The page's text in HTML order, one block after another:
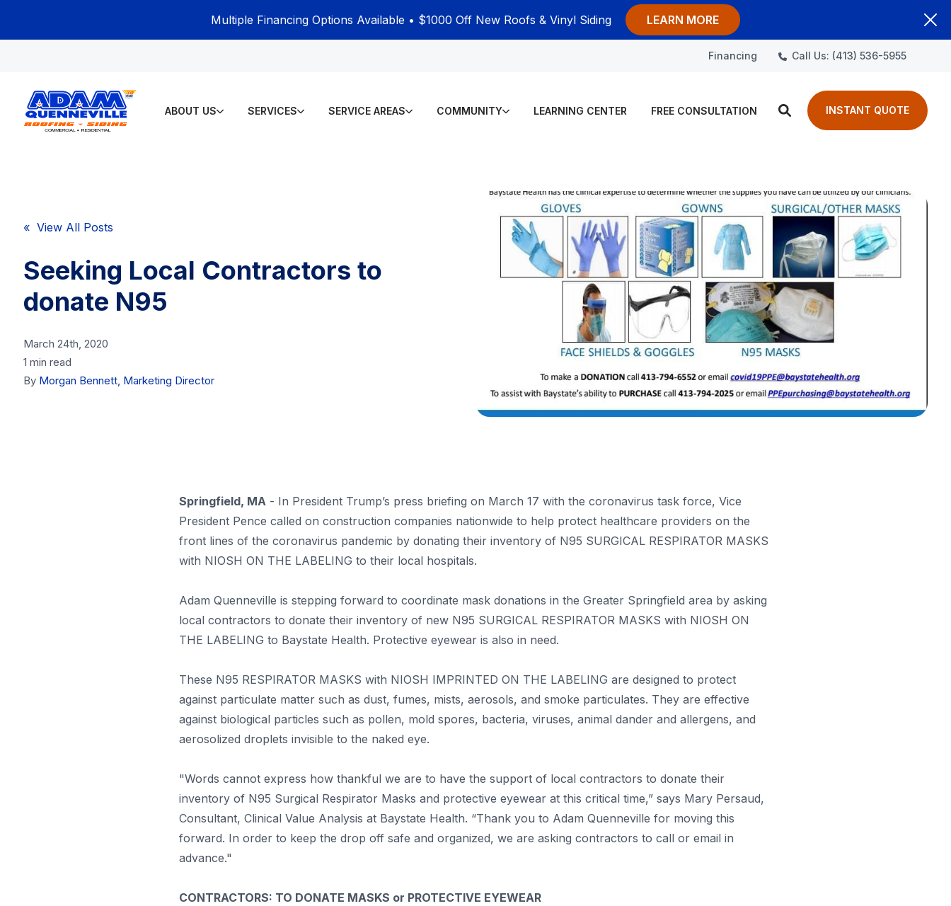
Multiple Financing Options Available • $1000 Off New Roofs & Vinyl Siding LEARN MORE
Financing Call Us: (413) 536-5955
ABOUT US SERVICES SERVICE AREAS COMMUNITY LEARNING CENTER FREE CONSULTATION INSTANT QUOTE
« View All Posts
Seeking Local Contractors to
donate N95
March 24th, 2020
1 min read
By Morgan Bennett, Marketing Director
Springfield, MA- In President Trump’s press briefing on March 17 with the coronavirus task force, Vice
President Pence called on construction companies nationwide to help protect healthcare providers on the
front lines of the coronavirus pandemic by donating their inventory of N95 SURGICAL RESPIRATOR MASKS
with NIOSH ON THE LABELING to their local hospitals.
Adam Quenneville is stepping forward to coordinate mask donations in the Greater Springfield area by asking
local contractors to donate their inventory of new N95 SURGICAL RESPIRATOR MASKS with NIOSH ON
THE LABELING to Baystate Health. Protective eyewear is also in need.
These N95 RESPIRATOR MASKS with NIOSH IMPRINTED ON THE LABELING are designed to protect
against particulate matter such as dust, fumes, mists, aerosols, and smoke particulates. They are effective
against biological particles such as pollen, mold spores, bacteria, viruses, animal dander and allergens, and
aerosolized droplets invisible to the naked eye.
"Words cannot express how thankful we are to have the support of local contractors to donate their
inventory of N95 Surgical Respirator Masks and protective eyewear at this critical time,” says Mary Persaud,
Consultant, Clinical Value Analysis at Baystate Health. “Thank you to Adam Quenneville for moving this
forward. In order to keep the drop off safe and organized, we are asking contractors to call or email in
advance."
CONTRACTORS: TO DONATE MASKS or PROTECTIVE EYEWEAR